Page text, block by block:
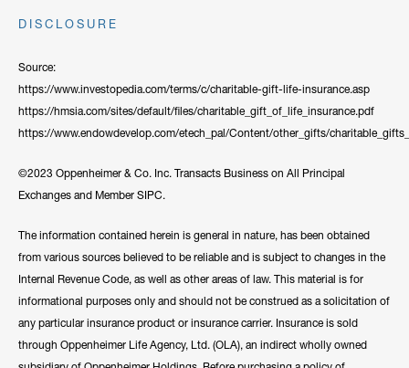
DISCLOSURE
Source:
https://www.investopedia.com/terms/c/charitable-gift-life-insurance.asp
https://hmsia.com/sites/default/files/charitable_gift_of_life_insurance.pdf
https://www.endowdevelop.com/etech_pal/Content/other_gifts/
©2023 Oppenheimer & Co. Inc. Transacts Business on All Principal
Exchanges and Member SIPC.
The information contained herein is general in nature, has been obtained
from various sources believed to be reliable and is subject to changes in the
Internal Revenue Code, as well as other areas of law. This material is for
informational purposes only and should not be construed as a solicitation of
any particular insurance product or insurance carrier. Insurance is sold
through Oppenheimer Life Agency, Ltd. (OLA), an indirect wholly owned